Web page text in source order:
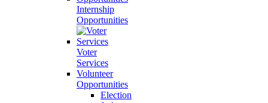
Internship
Opportunities
Voter
Services
Volunteer
Opportunities
Election